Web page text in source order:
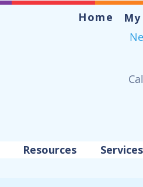
Home
Resources Services